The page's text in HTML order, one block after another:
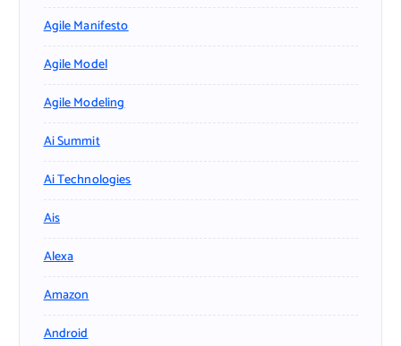
Agile Manifesto
Agile Model
Agile Modeling
Ai Summit
Ai Technologies
Ais
Alexa
Amazon
Android